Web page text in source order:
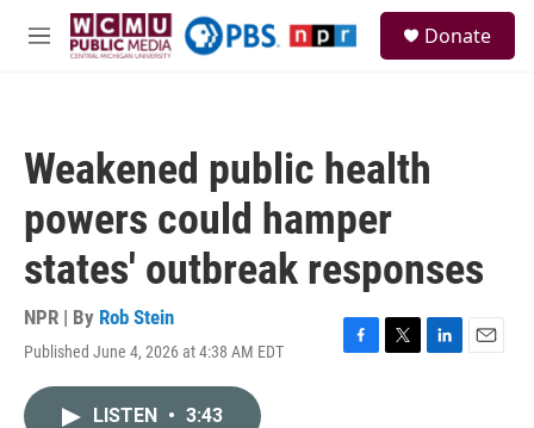
Skip to main content
M
Donate
Weakened public health
powers could hamper
states' outbreak responses
NPR | By Rob Stein
Published June 4, 2026 at 4:38 AM EDT
F
T
L
E
LISTEN • 3:43